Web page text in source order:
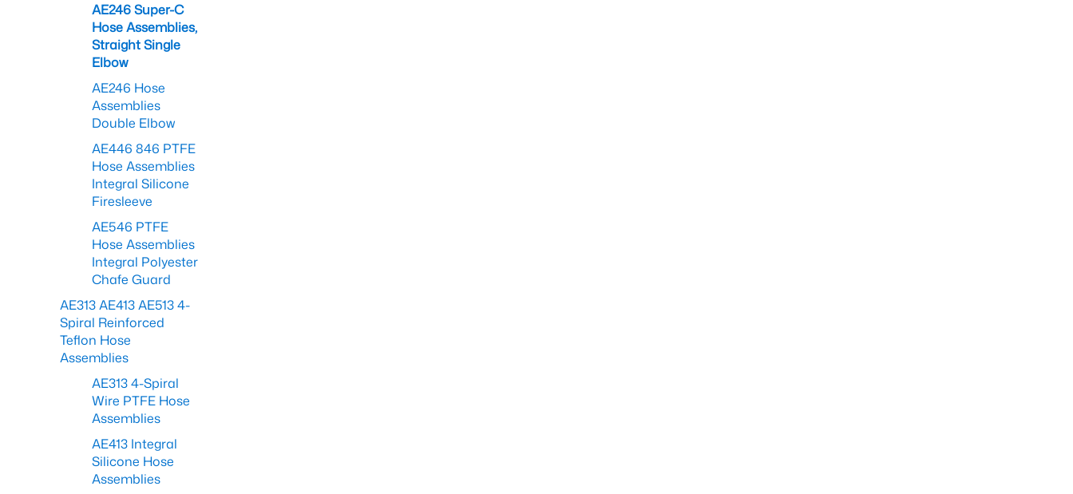
AE246 Super-C
Hose Assemblies,
Straight Single
Elbow
AE246 Hose
Assemblies
Double Elbow
AE446 846 PTFE
Hose Assemblies
Integral Silicone
Firesleeve
AE546 PTFE
Hose Assemblies
Integral Polyester
Chafe Guard
AE313 AE413 AE513 4-
Spiral Reinforced
Teflon Hose
Assemblies
AE313 4-Spiral
Wire PTFE Hose
Assemblies
AE413 Integral
Silicone Hose
Assemblies